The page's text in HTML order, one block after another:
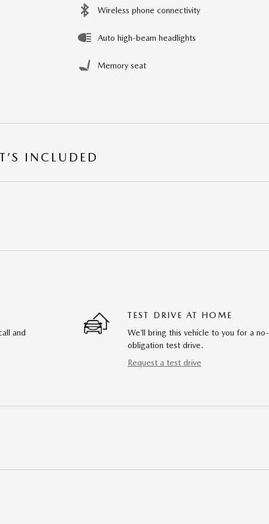
Wireless phone connectivity
Auto high-beam headlights
Memory seat
INCLUDED
and
TEST DRIVE AT HOME
We’ll bring this vehicle to you for a no-
obligation test drive.
Request a test drive